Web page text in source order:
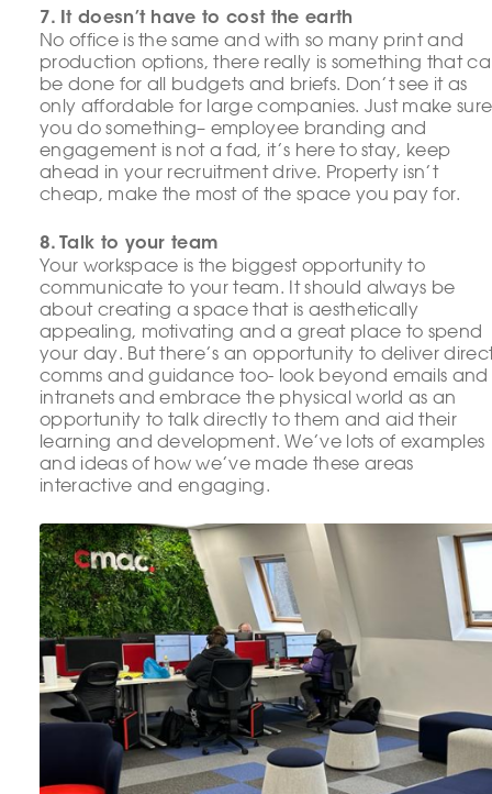
7. It doesn’t have to cost the earth
No office is the same and with so many print and
production options, there really is something that
be done for all budgets and briefs. Don’t see it as
only affordable for large companies. Just make sure
you do something– employee branding and
engagement is not a fad, it’s here to stay, keep
ahead in your recruitment drive. Property isn’t
cheap, make the most of the space you pay for.
8. Talk to your team
Your workspace is the biggest opportunity to
communicate to your team. It should always be
about creating a space that is aesthetically
appealing, motivating and a great place to spend
your day. But there’s an opportunity to deliver
comms and guidance too- look beyond emails and
intranets and embrace the physical world as an
opportunity to talk directly to them and aid their
learning and development. We’ve lots of examples
and ideas of how we’ve made these areas
interactive and engaging.